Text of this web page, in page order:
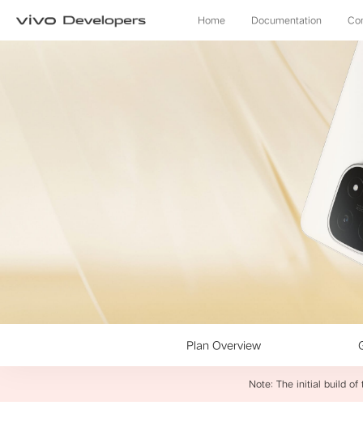
Home Documentation
Plan Overview
Note: The initial build of